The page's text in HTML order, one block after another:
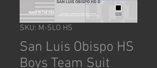
SKU: M-SLO HS
San Luis Obispo HS
Boys Team Suit